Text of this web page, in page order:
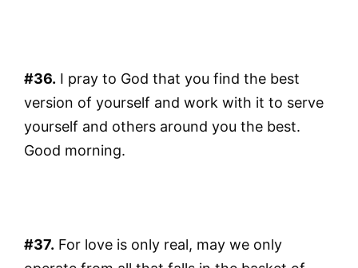
#36. I pray to God that you find the best
version of yourself and work with it to serve
yourself and others around you the best.
Good morning.
#37. For love is only real, may we only